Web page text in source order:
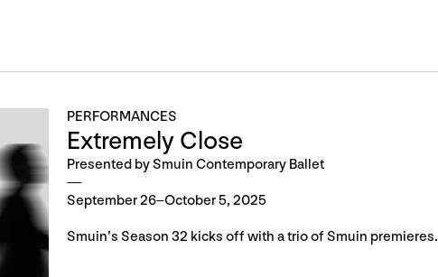
PERFORMANCES
Extremely Close
Presented by Smuin Contemporary Ballet
September 26–October 5, 2025
Smuin’s Season 32 kicks off with a trio of Smuin premieres.